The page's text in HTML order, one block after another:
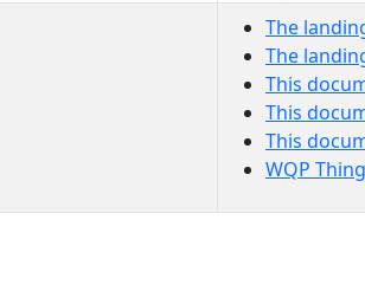
The
The
This
This
This
WQP